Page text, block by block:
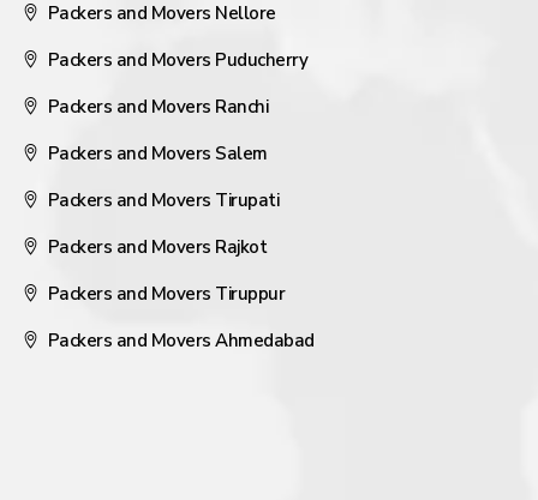
Packers and Movers Nellore
Packers and Movers Puducherry
Packers and Movers Ranchi
Packers and Movers Salem
Packers and Movers Tirupati
Packers and Movers Rajkot
Packers and Movers Tiruppur
Packers and Movers Ahmedabad